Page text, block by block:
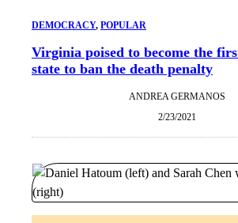
DEMOCRACY, POPULAR
Virginia poised to become the
state to ban the death penalty
ANDREA GERMANOS
2/23/2021